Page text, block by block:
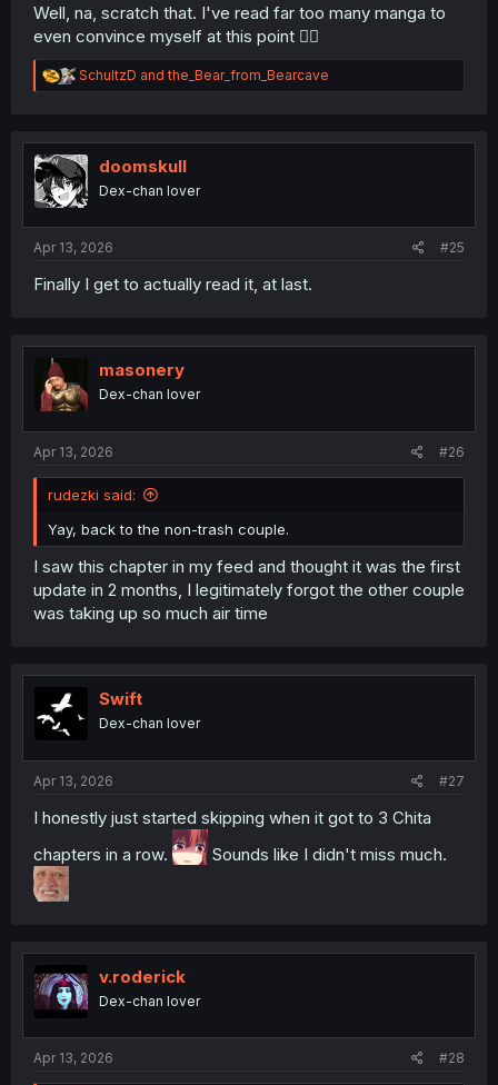
Well, na, scratch that. I've read far too many manga to
even convince myself at this point 🤦‍♂️
R
e
t
i
o
n
SchultzD andthe_Bear_from_Bearcave
doomskull
Dex-chan lover
Apr 13, 2026 #25
Finally I get to actually read it, at last.
masonery
Dex-chan lover
Apr 13, 2026 #26
rudezki said:
Yay, back to the non-trash couple.
I saw this chapter in my feed and thought it was the first
update in 2 months, I legitimately forgot the other couple
was taking up so much air time
Swift
Dex-chan lover
Apr 13, 2026 #27
I honestly just started skipping when it got to 3 Chita
chapters in a row.
Sounds like I didn't miss much.
v.roderick
Dex-chan lover
Apr 13, 2026 #28